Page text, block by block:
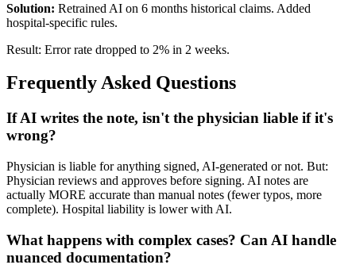
Solution: Retrained AI on 6 months historical claims. Added
hospital-specific rules.
Result: Error rate dropped to 2% in 2 weeks.
Frequently Asked Questions
If AI writes the note, isn't the physician liable if it's
wrong?
Physician is liable for anything signed, AI-generated or not. But:
Physician reviews and approves before signing. AI notes are
actually MORE accurate than manual notes (fewer typos, more
complete). Hospital liability is lower with AI.
What happens with complex cases? Can AI handle
nuanced documentation?